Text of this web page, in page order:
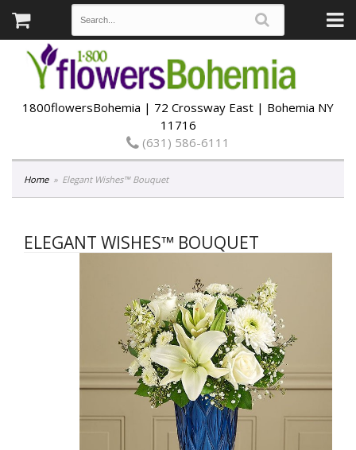
1800flowersBohemia | 72 Crossway East | Bohemia NY
11716
(631) 586-6111
Home Elegant Wishes™ Bouquet
ELEGANT WISHES™ BOUQUET